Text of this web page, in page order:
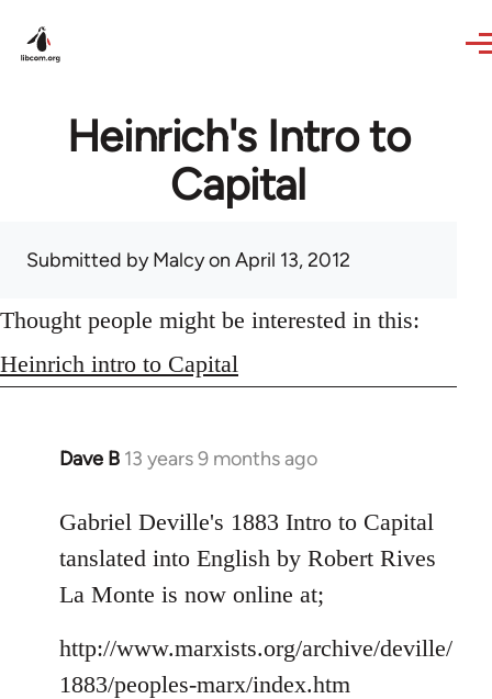
Heinrich's Intro to
Capital
Submitted byMalcyon April 13, 2012
Thought people might be interested in this:
Heinrich intro to Capital
Dave B 13 years 9 months ago
In
to
Welcome
libcom.org
Gabriel Deville's 1883 Intro to Capital
tanslated into English by Robert Rives
La Monte is now online at;
http://www.marxists.org/archive/deville/
1883/peoples-marx/index.htm